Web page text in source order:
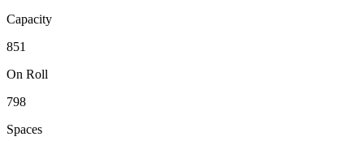
Capacity
851
On Roll
798
Spaces